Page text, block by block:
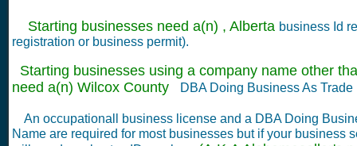
Starting businesses need a(n) , Alberta business Id
registration or business permit).
Starting businesses using a company name other
need a(n) Wilcox County
DBA Doing Business As
An occupationall business license and a DBA Doing
Name are required for most businesses but if your business